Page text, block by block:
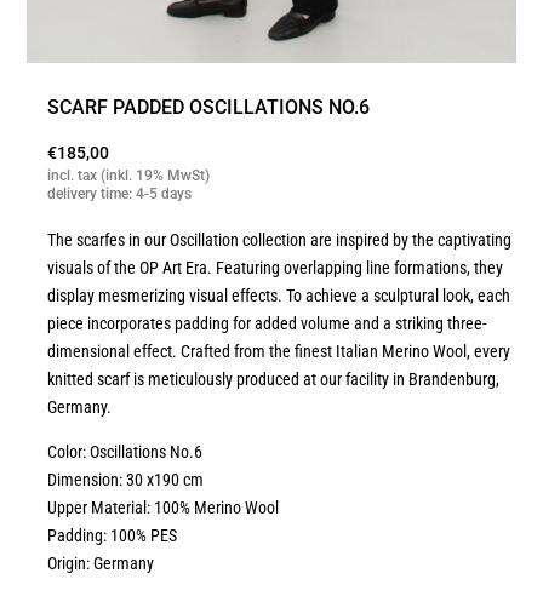
SCARF PADDED OSCILLATIONS NO.6
€185,00
incl. tax (inkl. 19% MwSt)
delivery time: 4-5 days
The scarfes in our Oscillation collection are inspired by the captivating
visuals of the OP Art Era. Featuring overlapping line formations, they
display mesmerizing visual effects. To achieve a sculptural look, each
piece incorporates padding for added volume and a striking three-
dimensional effect. Crafted from the finest Italian Merino Wool, every
knitted scarf is meticulously produced at our facility in Brandenburg,
Germany.
Color: Oscillations No.6
Dimension: 30 x190 cm
Upper Material: 100% Merino Wool
Padding: 100% PES
Origin: Germany